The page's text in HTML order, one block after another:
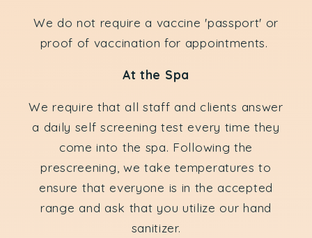
We do not require a vaccine 'passport' or
proof of vaccination for appointments.
At the Spa
We require that all staff and clients answer
a daily self screening test every time they
come into the spa. Following the
prescreening, we take temperatures to
ensure that everyone is in the accepted
range and ask that you utilize our hand
sanitizer.